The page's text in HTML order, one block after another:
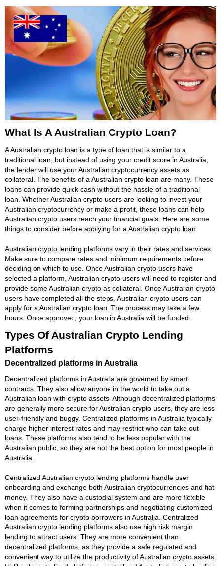
What Is A Australian Crypto Loan?
A Australian crypto loan is a type of loan that is similar to a
traditional loan, but instead of using your credit score in Australia,
the lender will use your Australian cryptocurrency assets as
collateral. The benefits of a Australian crypto loan are many. These
loans can provide quick cash without the hassle of a traditional
loan. Whether Australian crypto users are looking to invest your
Australian cryptocurrency or make a profit, these loans can help
Australian crypto users reach your financial goals. Here are some
things to consider before applying for a Australian crypto loan.
Australian crypto lending platforms vary in their rates and services.
Make sure to compare rates and minimum requirements before
deciding on which to use. Once Australian crypto users have
selected a platform, Australian crypto users will need to register and
provide some Australian crypto as collateral. Once Australian crypto
users have completed all the steps, Australian crypto users can
apply for a Australian crypto loan. The process may take a few
hours. Once approved, your loan in Australia will be funded.
Types Of Australian Crypto Lending
Platforms
Decentralized platforms in Australia
Decentralized platforms in Australia are governed by smart
contracts. They also allow anyone in the world to take out a
Australian loan with crypto assets. Although decentralized platforms
are generally more secure for Australian crypto users, they are less
user-friendly and buggy. Centralized platforms in Australia typically
charge higher interest rates and may restrict who can take out
loans. These platforms also tend to be less popular with the
Australian public, so they are not the best option for most people in
Australia.
Centralized Australian crypto lending platforms handle user
onboarding and exchange both Australian cryptocurrencies and fiat
money. They also have a custodial system and are more flexible
when it comes to forming partnerships and negotiating customized
loan agreements for crypto borrowers in Australia. Centralized
Australian crypto lending platforms also use high risk margin
lending to attract users. They are more convenient than
decentralized platforms, as they provide a safe regulated and
convenient way to utilize the productivity of Australian crypto assets.